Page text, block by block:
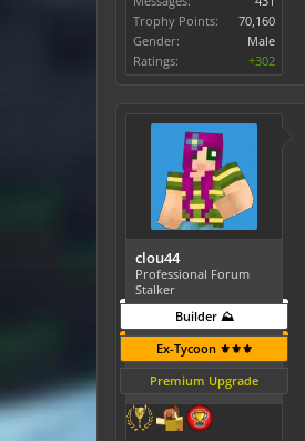
Trophy Points:
70,160
Gender:
Male
Ratings:
+302
clou44
Professional Forum
Stalker
Builder ⛰️
Ex-Tycoon ⚜️⚜️⚜️
Premium Upgrade